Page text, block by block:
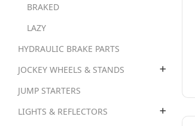
BRAKED
LAZY
HYDRAULIC BRAKE PARTS
JOCKEY WHEELS & STANDS
JUMP STARTERS
LIGHTS & REFLECTORS